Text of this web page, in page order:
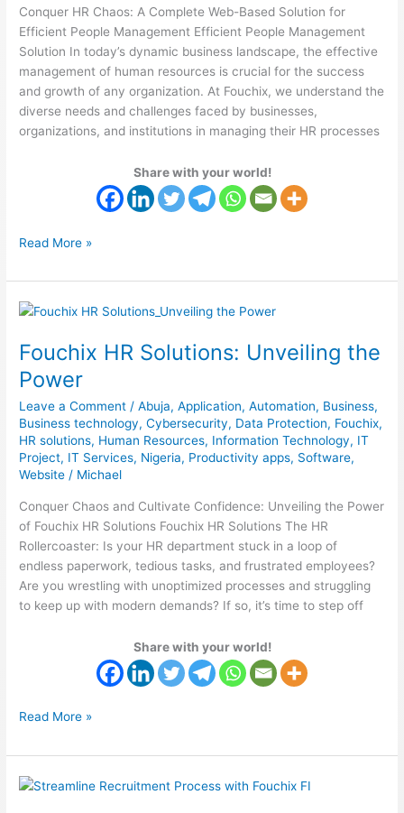
Conquer HR Chaos: A Complete Web-Based Solution for
Efficient People Management Efficient People Management
Solution In today’s dynamic business landscape, the effective
management of human resources is crucial for the success
and growth of any organization. At Fouchix, we understand the
diverse needs and challenges faced by businesses,
organizations, and institutions in managing their HR processes
Share with your world!
Read More »
Fouchix HR Solutions: Unveiling the
Power
Leave a Comment /Abuja,Application,Automation, Business,
Business technology,Cybersecurity, Data Protection, Fouchix,
HR solutions, Human Resources, Information Technology, IT
Project, IT Services, Nigeria, Productivity apps, Software,
Website / Michael
Conquer Chaos and Cultivate Confidence: Unveiling the Power
of Fouchix HR Solutions Fouchix HR Solutions The HR
Rollercoaster: Is your HR department stuck in a loop of
endless paperwork, tedious tasks, and frustrated employees?
Are you wrestling with unoptimized processes and struggling
to keep up with modern demands? If so, it’s time to step off
Share with your world!
Fouchix
Solutions:
Unveiling
the
Power
Read More »
Streamline